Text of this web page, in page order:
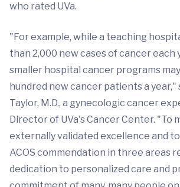
who rated UVa.
"For example, while a teaching
than 2,000 new cases of cancer each
smaller hospital cancer programs
hundred new cancer patients a year,"
Taylor, M.D., a gynecologic cancer
Director of UVa's Cancer Center. "To
externally validated excellence and
ACOS commendation in three areas
dedication to personalized care and